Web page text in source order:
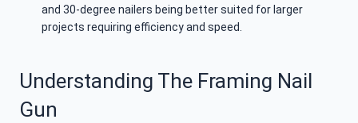
and 30-degree nailers being better suited for larger
projects requiring efficiency and speed.
Understanding The Framing Nail
Gun